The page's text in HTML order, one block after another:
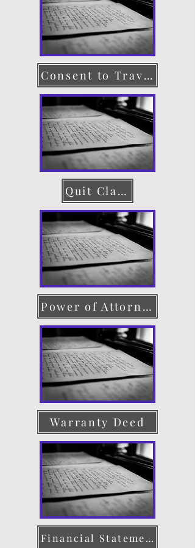
Consent to Travel
Quit Claim Deed
Power of Attorney
Warranty Deed
Financial Statement